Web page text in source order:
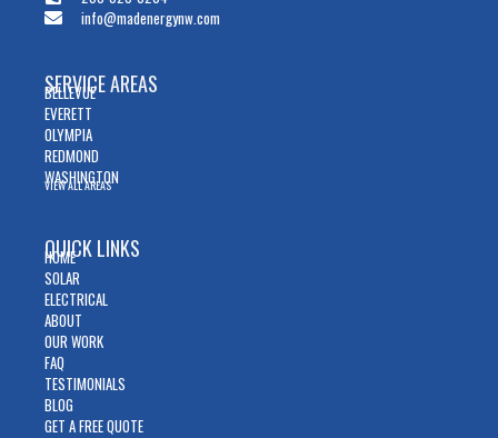
info@madenergynw.com
SERVICE AREAS
BELLEVUE
EVERETT
OLYMPIA
REDMOND
WASHINGTON
VIEW ALL AREAS
QUICK LINKS
HOME
SOLAR
ELECTRICAL
ABOUT
OUR WORK
FAQ
TESTIMONIALS
BLOG
GET A FREE QUOTE